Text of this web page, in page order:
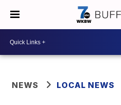
NEWS LOCAL NEWS